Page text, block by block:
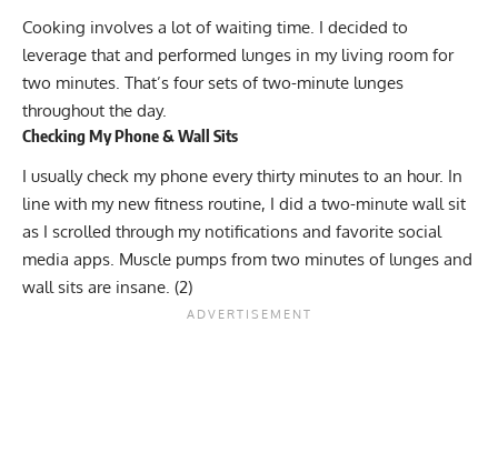
Cooking involves a lot of waiting time. I decided to
leverage that and performed lunges in my living room for
two minutes. That’s four sets of two-minute lunges
throughout the day.
Checking My Phone & Wall Sits
I usually check my phone every thirty minutes to an hour. In
line with my new fitness routine, I did a two-minute wall sit
as I scrolled through my notifications and favorite social
media apps. Muscle pumps from two minutes of lunges and
wall sits are insane. (2)